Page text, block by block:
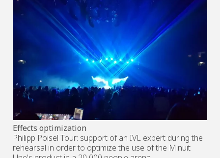
Effects optimization
Philipp Poisel Tour: support of an IVL expert during the
rehearsal in order to optimize the use of the Minuit